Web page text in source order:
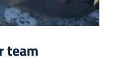
team